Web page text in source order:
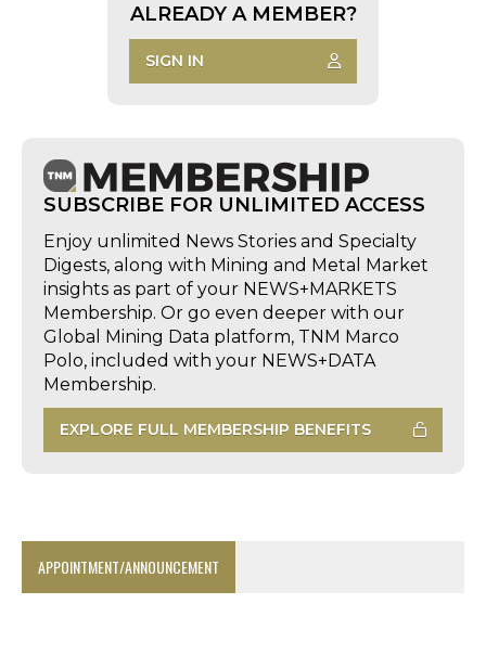
ALREADY A MEMBER?
SIGN IN
SUBSCRIBE FOR UNLIMITED ACCESS
Enjoy unlimited News Stories and Specialty
Digests, along with Mining and Metal Market
insights as part of your NEWS+MARKETS
Membership. Or go even deeper with our
Global Mining Data platform, TNM Marco
Polo, included with your NEWS+DATA
Membership.
EXPLORE FULL MEMBERSHIP BENEFITS
APPOINTMENT/ANNOUNCEMENT